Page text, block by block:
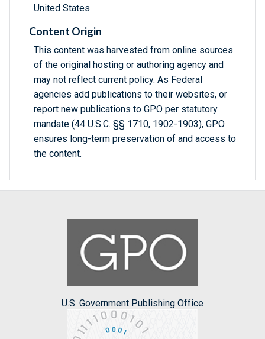
United States
Content Origin
This content was harvested from online sources
of the original hosting or authoring agency and
may not reflect current policy. As Federal
agencies add publications to their websites, or
report new publications to GPO per statutory
mandate (44 U.S.C. §§ 1710, 1902-1903), GPO
ensures long-term preservation of and access to
the content.
U.S. Government Publishing Office